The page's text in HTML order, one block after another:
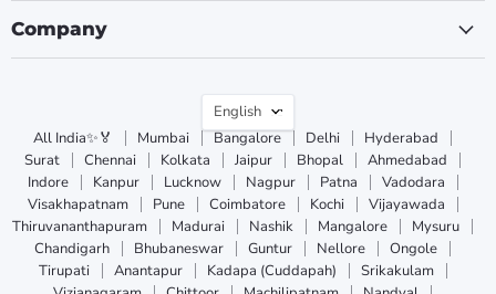
Company
Language
English
All India✨🏅
Mumbai Bangalore Delhi
Hyderabad
Surat
Chennai Kolkata Jaipur Bhopal
Ahmedabad
Indore
Kanpur Lucknow Nagpur Patna
Vadodara
Visakhapatnam
Pune Coimbatore Kochi
Vijayawada
Thiruvananthapuram
Madurai Nashik Mangalore
Mysuru
Chandigarh
Bhubaneswar Guntur Nellore
Ongole
Tirupati
Anantapur Kadapa (Cuddapah)
Srikakulam